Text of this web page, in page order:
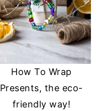
How To Wrap
Presents, the eco-
friendly way!